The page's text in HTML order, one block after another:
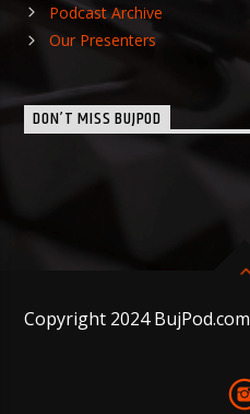
Podcast Archive
Our Presenters
DON’T MISS BUJPOD
Copyright 2024